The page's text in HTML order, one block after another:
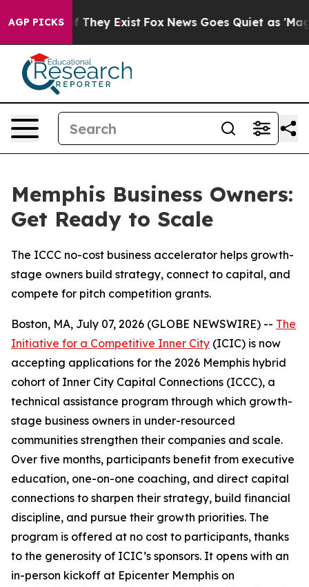
AGP PICKS
Proof They Exist Fox News Goes Quiet as 'Maga
Memphis Business Owners:
Get Ready to Scale
The ICCC no-cost business accelerator helps growth-
stage owners build strategy, connect to capital, and
compete for pitch competition grants.
Boston, MA, July 07, 2026 (GLOBE NEWSWIRE) -- The
Initiative for a Competitive Inner City (ICIC) is now
accepting applications for the 2026 Memphis hybrid
cohort of Inner City Capital Connections (ICCC), a
technical assistance program through which growth-
stage business owners in under-resourced
communities strengthen their companies and scale.
Over five months, participants benefit from executive
education, one-on-one coaching, and direct capital
connections to sharpen their strategy, build financial
discipline, and pursue their growth priorities. The
program is offered at no cost to participants, thanks
to the generosity of ICIC’s sponsors. It opens with an
in-person kickoff at Epicenter Memphis on